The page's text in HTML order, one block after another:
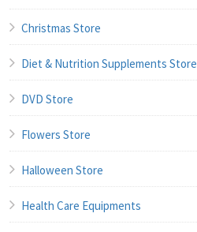
Christmas Store
Diet & Nutrition Supplements Store
DVD Store
Flowers Store
Halloween Store
Health Care Equipments